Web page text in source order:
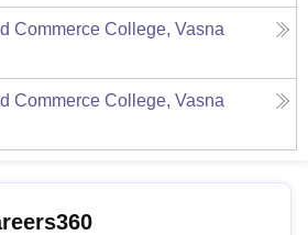
Commerce College, Vasna
Commerce College, Vasna